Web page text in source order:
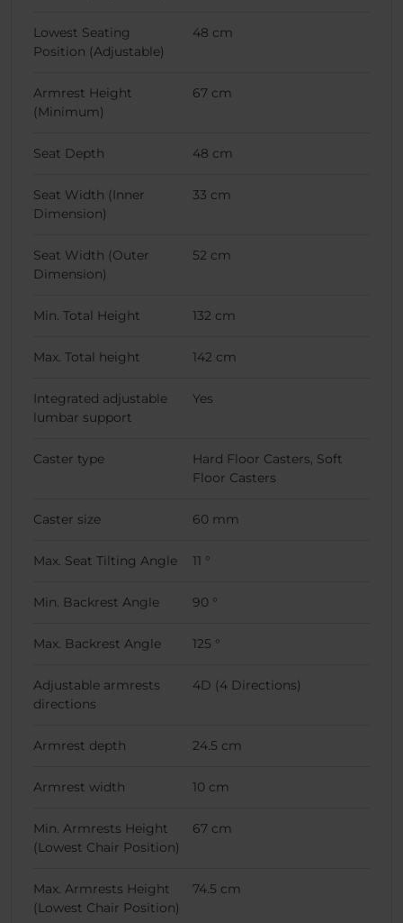
Lowest Seating
Position (Adjustable)
48 cm
Armrest Height
(Minimum)
67 cm
Seat Depth 48 cm
Seat Width (Inner
Dimension)
33 cm
Seat Width (Outer
Dimension)
52 cm
Min. Total Height 132 cm
Max. Total height 142 cm
Integrated adjustable
lumbar support
Yes
Caster type
Hard Floor Casters, Soft
Floor Casters
Caster size 60 mm
Max. Seat Tilting Angle 11 °
Min. Backrest Angle 90 °
Max. Backrest Angle 125 °
Adjustable armrests
directions
4D (4 Directions)
Armrest depth 24.5 cm
Armrest width 10 cm
Min. Armrests Height
(Lowest Chair Position)
67 cm
Max. Armrests Height
(Lowest Chair Position)
74.5 cm